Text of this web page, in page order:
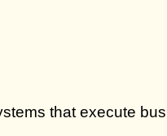
that execute